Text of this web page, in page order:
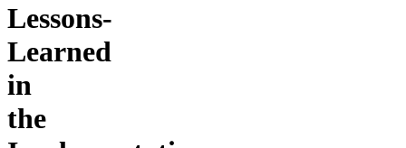
Lessons-
Learned
in
the